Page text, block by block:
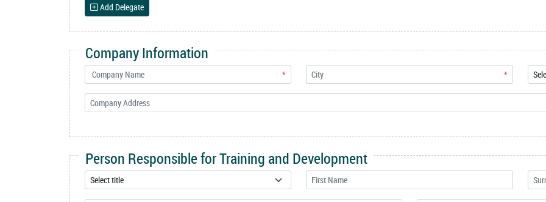
Add Delegate
Company Information
* *
Person Responsible for Training and Development